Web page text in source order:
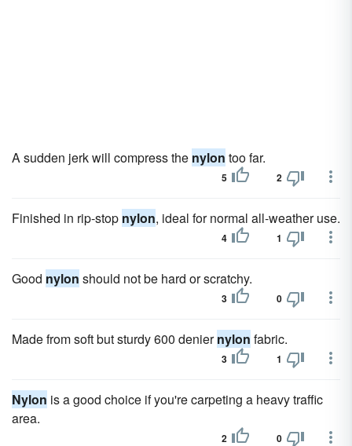
A sudden jerk will compress the nylon too far.
5 2
Finished in rip-stop nylon, ideal for normal all-weather use.
4 1
Good nylon should not be hard or scratchy.
3 0
Made from soft but sturdy 600 deniernylon fabric.
3 1
Nylon is a good choice if you're carpeting a heavy traffic
area.
2 0